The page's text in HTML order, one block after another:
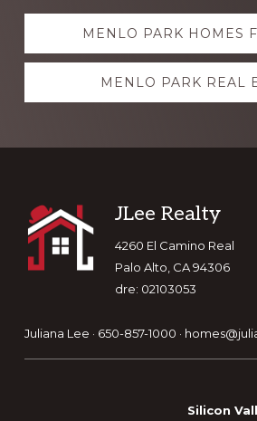
Explore
moreMENLO PARK HOMES
MENLO PARK REAL
Footer
JLee Realty
4260 El Camino Real
Palo Alto, CA 94306
dre: 02103053
Juliana Lee · 650-857-1000 ·
Silicon